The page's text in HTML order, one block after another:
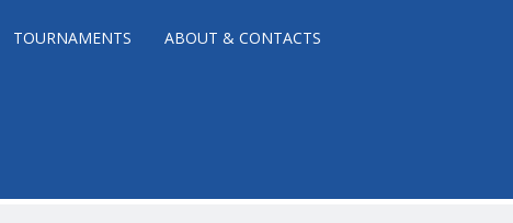
TOURNAMENTS ABOUT & CONTACTS